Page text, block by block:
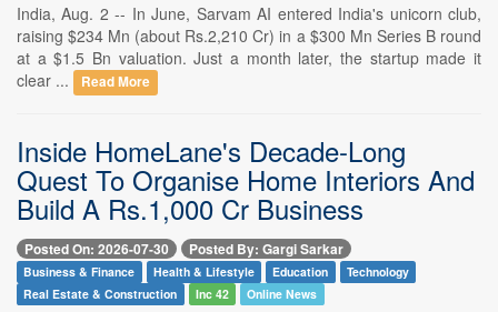
India, Aug. 2 -- In June, Sarvam AI entered India's unicorn club,
raising $234 Mn (about Rs.2,210 Cr) in a $300 Mn Series B round
at a $1.5 Bn valuation. Just a month later, the startup made it
clear ...
Read More
Inside HomeLane's Decade-Long
Quest To Organise Home Interiors And
Build A Rs.1,000 Cr Business
Posted On: 2026-07-30 Posted By: Gargi Sarkar
Business & Finance Health & Lifestyle Education
Technology
Real Estate & Construction
Inc 42 Online News